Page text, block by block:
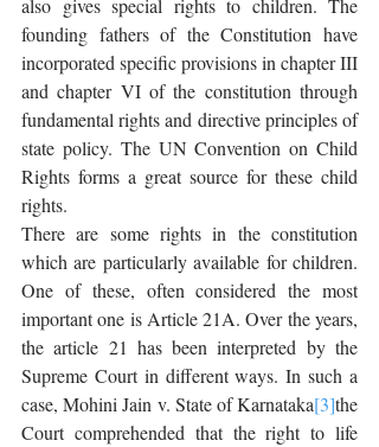
also gives special rights to children. The
founding fathers of the Constitution have
incorporated specific provisions in chapter III
and chapter VI of the constitution through
fundamental rights and directive principles of
state policy. The UN Convention on Child
Rights forms a great source for these child
rights.
There are some rights in the constitution
which are particularly available for children.
One of these, often considered the most
important one is Article 21A. Over the years,
the article 21 has been interpreted by the
Supreme Court in different ways. In such a
case, Mohini Jain v. State of Karnataka[3]the
Court comprehended that the right to life